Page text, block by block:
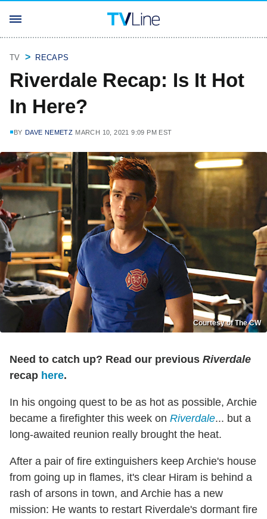
TV RECAPS
Riverdale Recap: Is It Hot
In Here?
BY DAVE NEMETZ MARCH 10, 2021 9:09 PM EST
Courtesy of The CW
Need to catch up? Read our previous Riverdale
recap here.
In his ongoing quest to be as hot as possible, Archie
became a firefighter this week on Riverdale... but a
long-awaited reunion really brought the heat.
After a pair of fire extinguishers keep Archie's house
from going up in flames, it's clear Hiram is behind a
rash of arsons in town, and Archie has a new
mission: He wants to restart Riverdale's dormant fire